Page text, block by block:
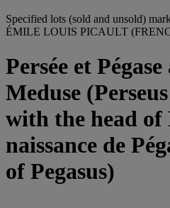
Specified lots (sold and unsold)
ÉMILE LOUIS PICAULT
Persée et
Meduse
with the head of
naissance de
of Pegasus)